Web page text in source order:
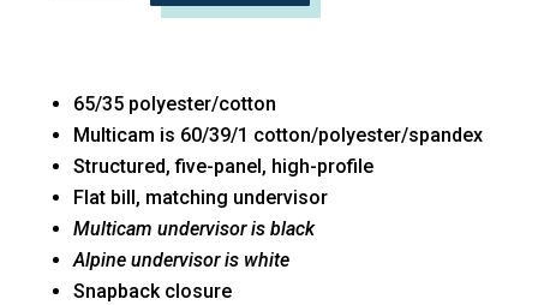
quantity
65/35 polyester/cotton
Multicam is 60/39/1 cotton/polyester/spandex
Structured, five-panel, high-profile
Flat bill, matching undervisor
Multicam undervisor is black
Alpine undervisor is white
Snapback closure